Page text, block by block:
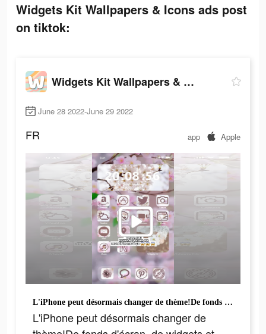
Widgets Kit Wallpapers & Icons ads post
on tiktok:
Widgets Kit Wallpapers & Icons
June 28 2022-June 29 2022
FR app Apple
L'iPhone peut désormais changer de thème!De fonds d'écran, de widgets et d'icônes.
L'iPhone peut désormais changer de